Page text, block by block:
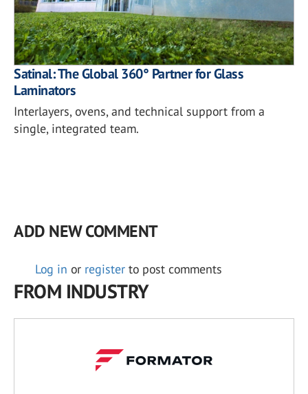
Satinal: The Global 360° Partner for Glass
Laminators
Interlayers, ovens, and technical support from a
single, integrated team.
ADD NEW COMMENT
Log in or register to post comments
FROM INDUSTRY